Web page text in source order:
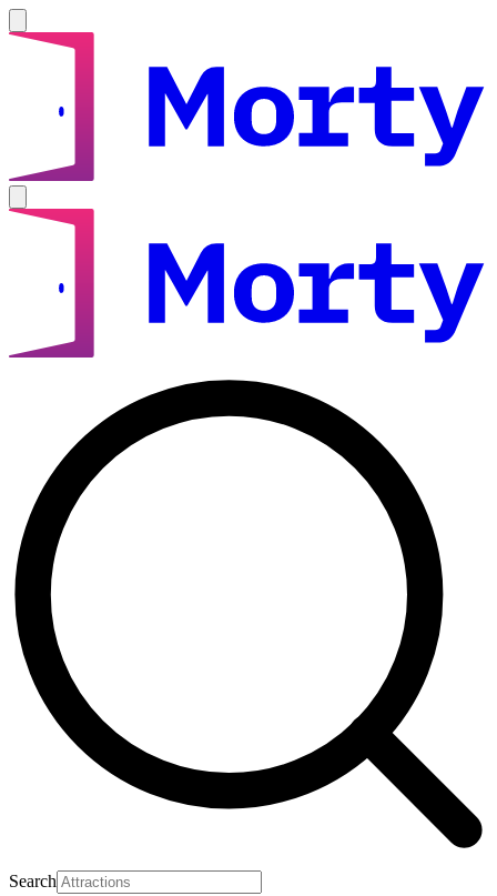
Search